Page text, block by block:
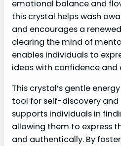
emotional balance and
this crystal helps wash
and encourages a
clearing the mind of
enables individuals to
ideas with confidence and
This crystal’s gentle
tool for self-discovery and
supports individuals in
allowing them to express
and authentically. By